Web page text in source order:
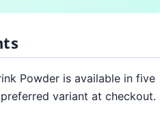
Powder is available in five
variant at checkout.